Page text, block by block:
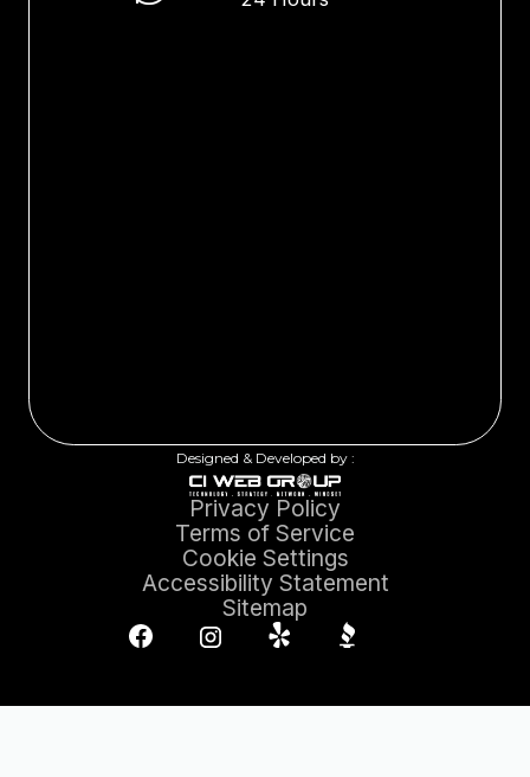
Designed & Developed by :
Privacy Policy
Terms of Service
Cookie Settings
Accessibility Statement
Sitemap